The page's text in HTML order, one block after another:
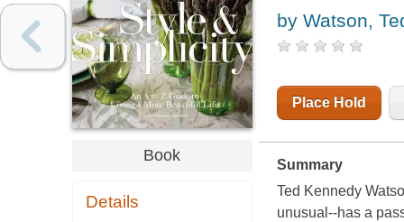
Book
Details
by Watson,
Place Hold
Summary
Ted Kennedy
unusual--has a